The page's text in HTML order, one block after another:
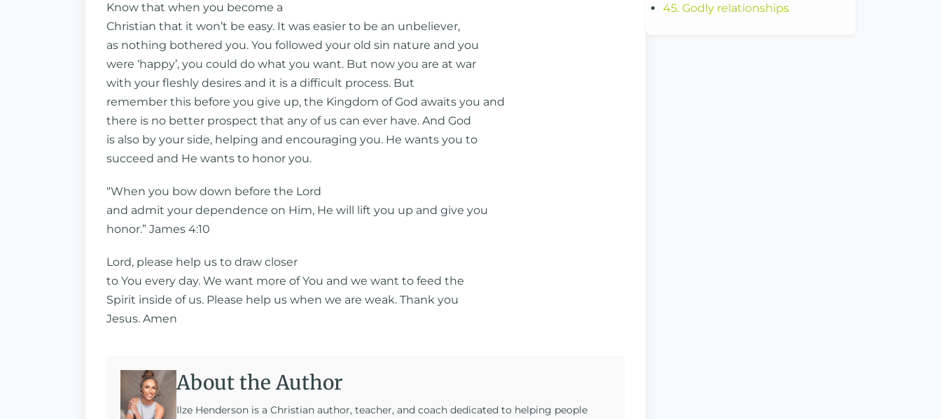
Know that when you become a
Christian that it won’t be easy. It was easier to be an unbeliever,
as nothing bothered you. You followed your old sin nature and you
were ‘happy’, you could do what you want. But now you are at war
with your fleshly desires and it is a difficult process. But
remember this before you give up, the Kingdom of God awaits you and
there is no better prospect that any of us can ever have. And God
is also by your side, helping and encouraging you. He wants you to
succeed and He wants to honor you.
“When you bow down before the Lord
and admit your dependence on Him, He will lift you up and give you
honor.” James 4:10
Lord, please help us to draw closer
to You every day. We want more of You and we want to feed the
Spirit inside of us. Please help us when we are weak. Thank you
Jesus. Amen
About the Author
Ilze Henderson is a Christian author, teacher, and coach dedicated to helping people
45. Godly relationships